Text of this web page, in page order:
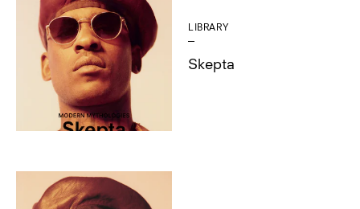
LIBRARY
Skepta